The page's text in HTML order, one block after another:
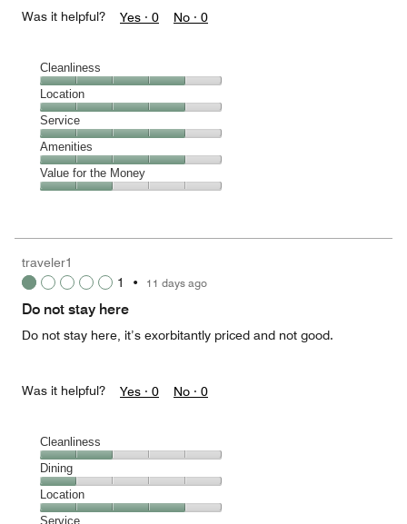
Was it helpful? Yes · 0 No · 0
Cleanliness
Cleanliness,
4
out
of
5
Location
Location,
4
out
of
5
Service
Service,
4
out
Amenities
Amenities,
4
5
Value for the Money
2
out
traveler1
1
• 11 days ago
Do not stay here
Do not stay here, it’s exorbitantly priced and not good.
Was it helpful? Yes · 0 No · 0
Cleanliness
Cleanliness,
2
out
of
Dining
Dining,
1
Location
Location,
Service